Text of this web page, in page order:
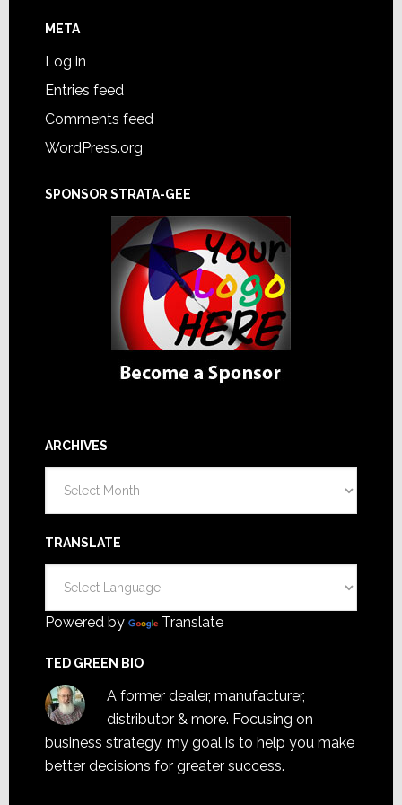
META
Log in
Entries feed
Comments feed
WordPress.org
SPONSOR STRATA-GEE
ARCHIVES
TRANSLATE
Powered by Translate
TED GREEN BIO
A former dealer, manufacturer,
distributor & more. Focusing on
business strategy, my goal is to help you make
better decisions for greater success.